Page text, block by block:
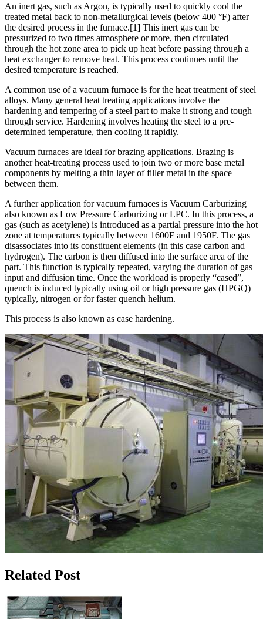
An inert gas, such as Argon, is typically used to quickly cool the
treated metal back to non-metallurgical levels (below 400 °F) after
the desired process in the furnace.[1] This inert gas can be
pressurized to two times atmosphere or more, then circulated
through the hot zone area to pick up heat before passing through a
heat exchanger to remove heat. This process continues until the
desired temperature is reached.
A common use of a vacuum furnace is for the heat treatment of steel
alloys. Many general heat treating applications involve the
hardening and tempering of a steel part to make it strong and tough
through service. Hardening involves heating the steel to a pre-
determined temperature, then cooling it rapidly.
Vacuum furnaces are ideal for brazing applications. Brazing is
another heat-treating process used to join two or more base metal
components by melting a thin layer of filler metal in the space
between them.
A further application for vacuum furnaces is Vacuum Carburizing
also known as Low Pressure Carburizing or LPC. In this process, a
gas (such as acetylene) is introduced as a partial pressure into the hot
zone at temperatures typically between 1600F and 1950F. The gas
disassociates into its constituent elements (in this case carbon and
hydrogen). The carbon is then diffused into the surface area of the
part. This function is typically repeated, varying the duration of gas
input and diffusion time. Once the workload is properly “cased”,
quench is induced typically using oil or high pressure gas (HPGQ)
typically, nitrogen or for faster quench helium.
This process is also known as case hardening.
Related Post